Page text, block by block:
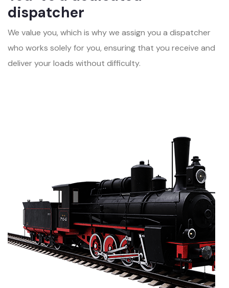
dispatcher
We value you, which is why we assign you a dispatcher
who works solely for you, ensuring that you receive and
deliver your loads without difficulty.